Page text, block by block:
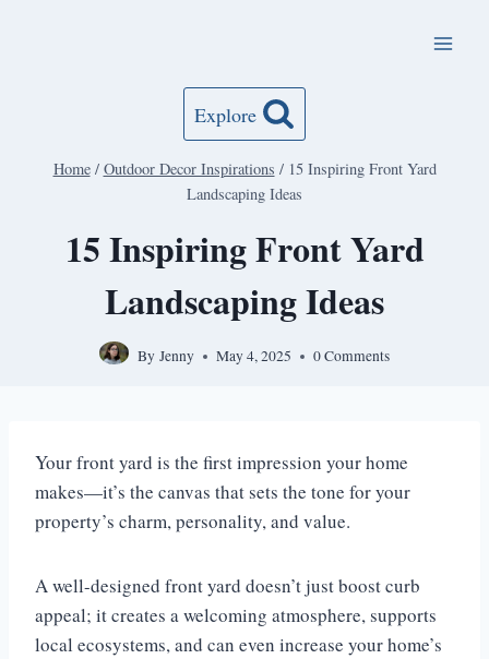
Explore
Home / Outdoor Decor Inspirations / 15 Inspiring Front Yard
Landscaping Ideas
15 Inspiring Front Yard
Landscaping Ideas
By Jenny May 4, 2025 0 Comments
Your front yard is the first impression your home
makes—it’s the canvas that sets the tone for your
property’s charm, personality, and value.
A well-designed front yard doesn’t just boost curb
appeal; it creates a welcoming atmosphere, supports
local ecosystems, and can even increase your home’s